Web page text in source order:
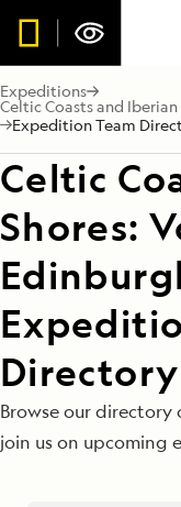
Expeditions
Celtic Coasts and
Expedition Team
Celtic
Shores:
Directory
Browse our
join us on upcoming